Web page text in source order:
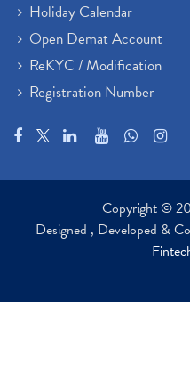
Holiday Calendar
Open Demat Account
ReKYC / Modification
Registration Number
Copyright ©
Designed , Developed &